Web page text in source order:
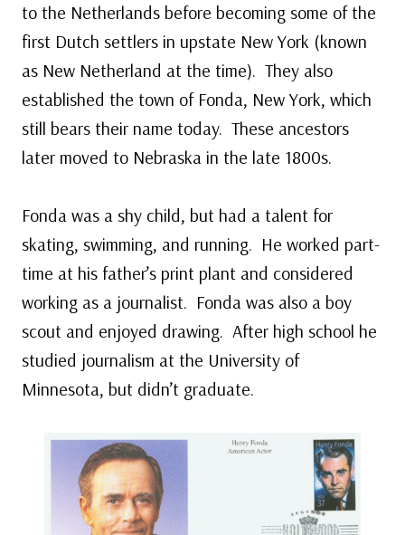
to the Netherlands before becoming some of the
first Dutch settlers in upstate New York (known
as New Netherland at the time). They also
established the town of Fonda, New York, which
still bears their name today. These ancestors
later moved to Nebraska in the late 1800s.
Fonda was a shy child, but had a talent for
skating, swimming, and running. He worked part-
time at his father’s print plant and considered
working as a journalist. Fonda was also a boy
scout and enjoyed drawing. After high school he
studied journalism at the University of
Minnesota, but didn’t graduate.